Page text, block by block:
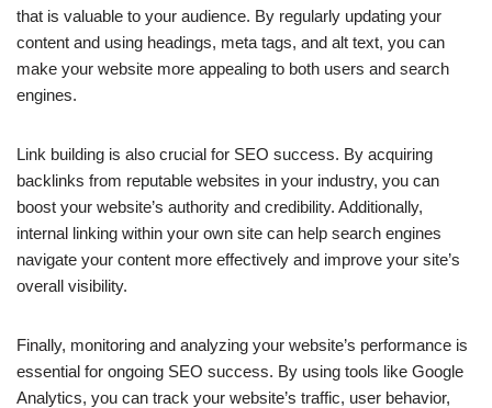
that is valuable to your audience. By regularly updating your
content and using headings, meta tags, and alt text, you can
make your website more appealing to both users and search
engines.
Link building is also crucial for SEO success. By acquiring
backlinks from reputable websites in your industry, you can
boost your website’s authority and credibility. Additionally,
internal linking within your own site can help search engines
navigate your content more effectively and improve your site’s
overall visibility.
Finally, monitoring and analyzing your website’s performance is
essential for ongoing SEO success. By using tools like Google
Analytics, you can track your website’s traffic, user behavior,